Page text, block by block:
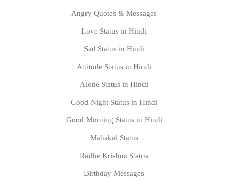
Angry Quotes & Messages
Love Status in Hindi
Sad Status in Hindi
Attitude Status in Hindi
Alone Status in Hindi
Good Night Status in Hindi
Good Morning Status in Hindi
Mahakal Status
Radhe Krishna Status
Birthday Messages